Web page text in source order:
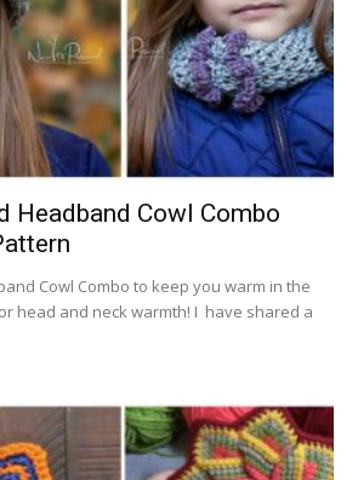
Headband Cowl Combo
Cowl Combo to keep you warm in the
head and neck warmth! I have shared a